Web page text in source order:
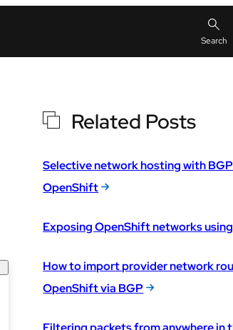
Related Posts
Selective network hosting with
OpenShift
Exposing OpenShift networks
How to import provider network
OpenShift via BGP